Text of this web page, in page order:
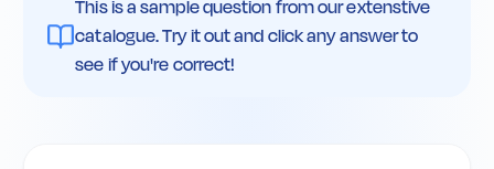
This is a sample question from our extenstive
catalogue. Try it out and click any answer to
see if you're correct!